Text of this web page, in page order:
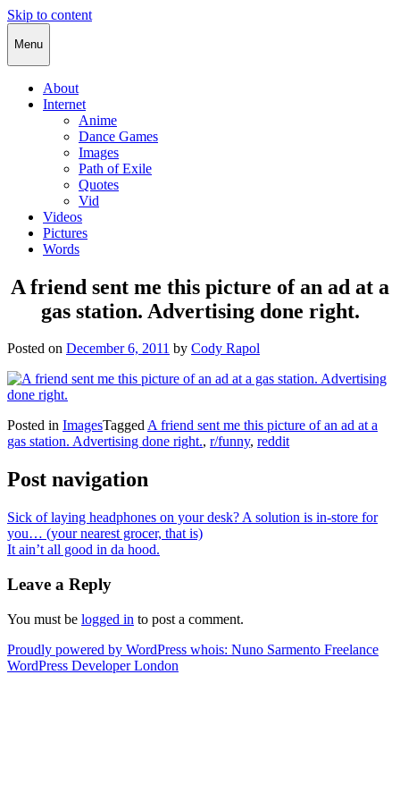
Skip to content
Cody Rapol
Menu
About
Internet
Anime
Dance Games
Images
Path of Exile
Quotes
Vid
Videos
Pictures
Words
A friend sent me this picture of an ad at a
gas station. Advertising done right.
Posted on December 6, 2011 by Cody Rapol
Posted in ImagesTaggedA friend sent me this picture of an ad at a
gas station. Advertising done right., r/funny, reddit
Post navigation
Sick of laying headphones on your desk? A solution is in-store for
you… (your nearest grocer, that is)
It ain’t all good in da hood.
Leave a Reply
You must be logged in to post a comment.
Proudly powered by WordPress whois: Nuno Sarmento Freelance
WordPress Developer London